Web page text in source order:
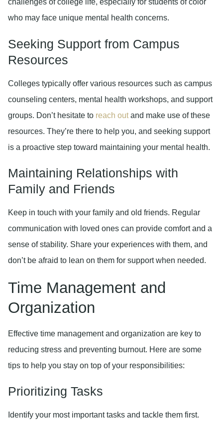
challenges of college life, especially for students of color
who may face unique mental health concerns.
Seeking Support from Campus
Resources
Colleges typically offer various resources such as campus
counseling centers, mental health workshops, and support
groups. Don’t hesitate to reach outand make use of these
resources. They’re there to help you, and seeking support
is a proactive step toward maintaining your mental health.
Maintaining Relationships with
Family and Friends
Keep in touch with your family and old friends. Regular
communication with loved ones can provide comfort and a
sense of stability. Share your experiences with them, and
don’t be afraid to lean on them for support when needed.
Time Management and
Organization
Effective time management and organization are key to
reducing stress and preventing burnout. Here are some
tips to help you stay on top of your responsibilities:
Prioritizing Tasks
Identify your most important tasks and tackle them first.